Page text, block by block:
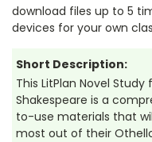
download files up to 5
devices for your own
Short Description:
This LitPlan Novel
Shakespeare is a
to-use materials that
most out of their